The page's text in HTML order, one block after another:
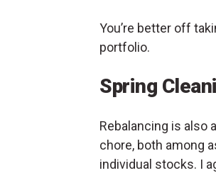
You’re better off
portfolio.
Spring
Rebalancing is also
chore, both among
individual stocks. I